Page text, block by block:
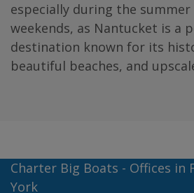
especially during the
weekends, as Nantucket is a
destination known for its
beautiful beaches, and
Charter Big Boats - Offices in
York